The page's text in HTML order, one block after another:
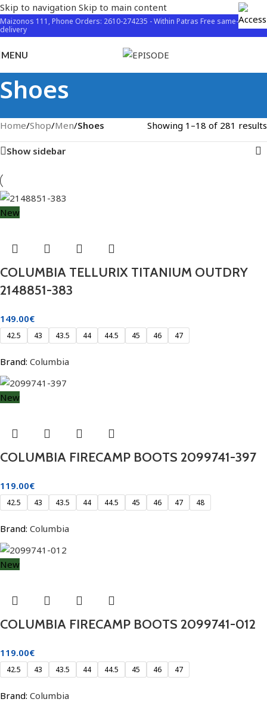
Skip to navigation Skip to main content
Maizonos 111, Phone Orders: 2610-274235 - Within Patras Free same-day
delivery
MENU
Shoes
Home/Shop/Men/Shoes Showing 1–18 of 281 results
Show sidebar
New
COLUMBIA TELLURIX TITANIUM OUTDRY
2148851-383
149.00€
42.5 43 43.5 44 44.5 45 46 47
Brand: Columbia
New
COLUMBIA FIRECAMP BOOTS 2099741-397
119.00€
42.5 43 43.5 44 44.5 45 46 47 48
Brand: Columbia
New
COLUMBIA FIRECAMP BOOTS 2099741-012
119.00€
42.5 43 43.5 44 44.5 45 46 47
Brand: Columbia